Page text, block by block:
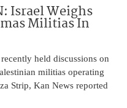
Israel Weighs
Militias In
held discussions on
militias operating
Strip, Kan News reported